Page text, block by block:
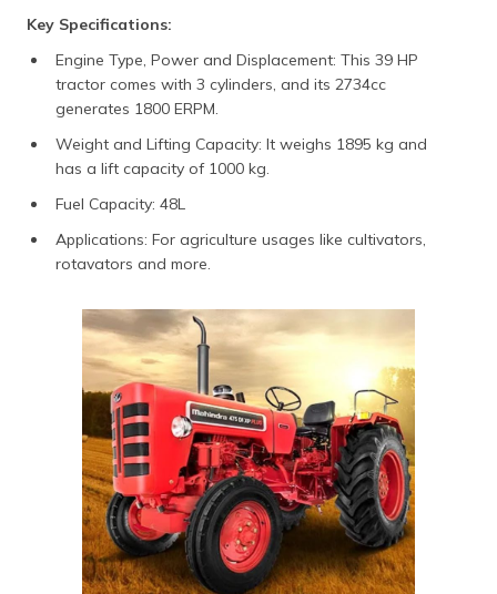
Key Specifications:
Engine Type, Power and Displacement: This 39 HP
tractor comes with 3 cylinders, and its 2734cc
generates 1800 ERPM.
Weight and Lifting Capacity: It weighs 1895 kg and
has a lift capacity of 1000 kg.
Fuel Capacity: 48L
Applications: For agriculture usages like cultivators,
rotavators and more.